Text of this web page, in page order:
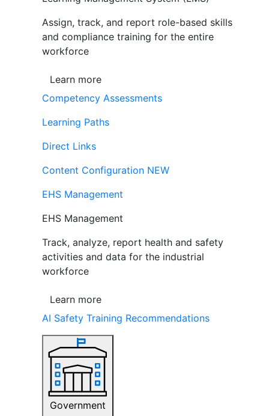
Assign, track, and report role-based skills
and compliance training for the entire
workforce
Learn more
Competency Assessments
Learning Paths
Direct Links
Content Configuration NEW
EHS Management
EHS Management
Track, analyze, report health and safety
activities and data for the industrial
workforce
Learn more
AI Safety Training Recommendations
Government